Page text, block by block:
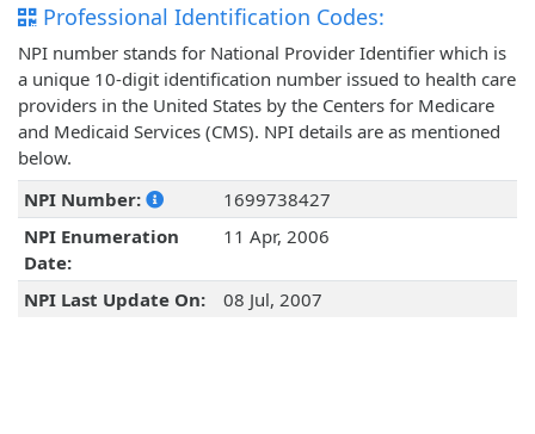
Professional Identification Codes:
NPI number stands for National Provider Identifier which is
a unique 10-digit identification number issued to health care
providers in the United States by the Centers for Medicare
and Medicaid Services (CMS). NPI details are as mentioned
below.
NPI Number:
1699738427
NPI Enumeration
Date:
11 Apr, 2006
NPI Last Update On: 08 Jul, 2007